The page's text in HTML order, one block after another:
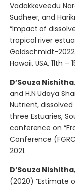
Vadakkeveedu
Sudheer, and
“Impact of
tropical river
Goldschmidt-
Hawaii, USA, 11th –
D’Souza Nishitha
and H.N Udaya
Nutrient,
three Estuaries,
conference on
Conference
2021.
D’Souza Nishitha
(2020) “Estimate